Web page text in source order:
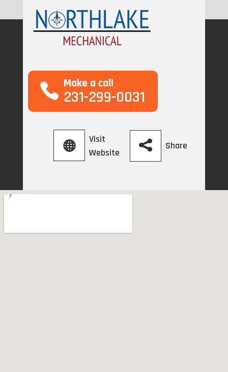
Make a call
231-299-0031
Visit
Website
Share